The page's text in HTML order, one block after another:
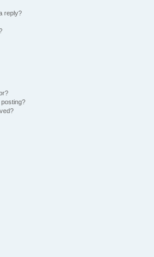
reply?
posting?